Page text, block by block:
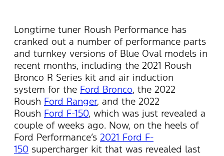
Longtime tuner Roush Performance has
cranked out a number of performance parts
and turnkey versions of Blue Oval models in
recent months, including the 2021 Roush
Bronco R Series kit and air induction
system for the Ford Bronco, the 2022
Roush Ford Ranger, and the 2022
Roush Ford F-150, which was just revealed a
couple of weeks ago. Now, on the heels of
Ford Performance’s 2021 Ford F-
150 supercharger kit that was revealed last